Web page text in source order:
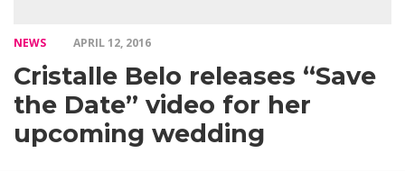
NEWS APRIL 12, 2016
Cristalle Belo releases “Save
the Date” video for her
upcoming wedding